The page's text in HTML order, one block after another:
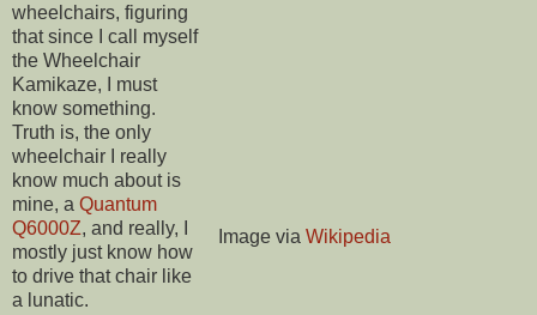
Image viaWikipedia
wheelchairs, figuring
that since I call myself
the Wheelchair
Kamikaze, I must
know something.
Truth is, the only
wheelchair I really
know much about is
mine, a Quantum
Q6000Z, and really, I
mostly just know how
to drive that chair like
a lunatic.